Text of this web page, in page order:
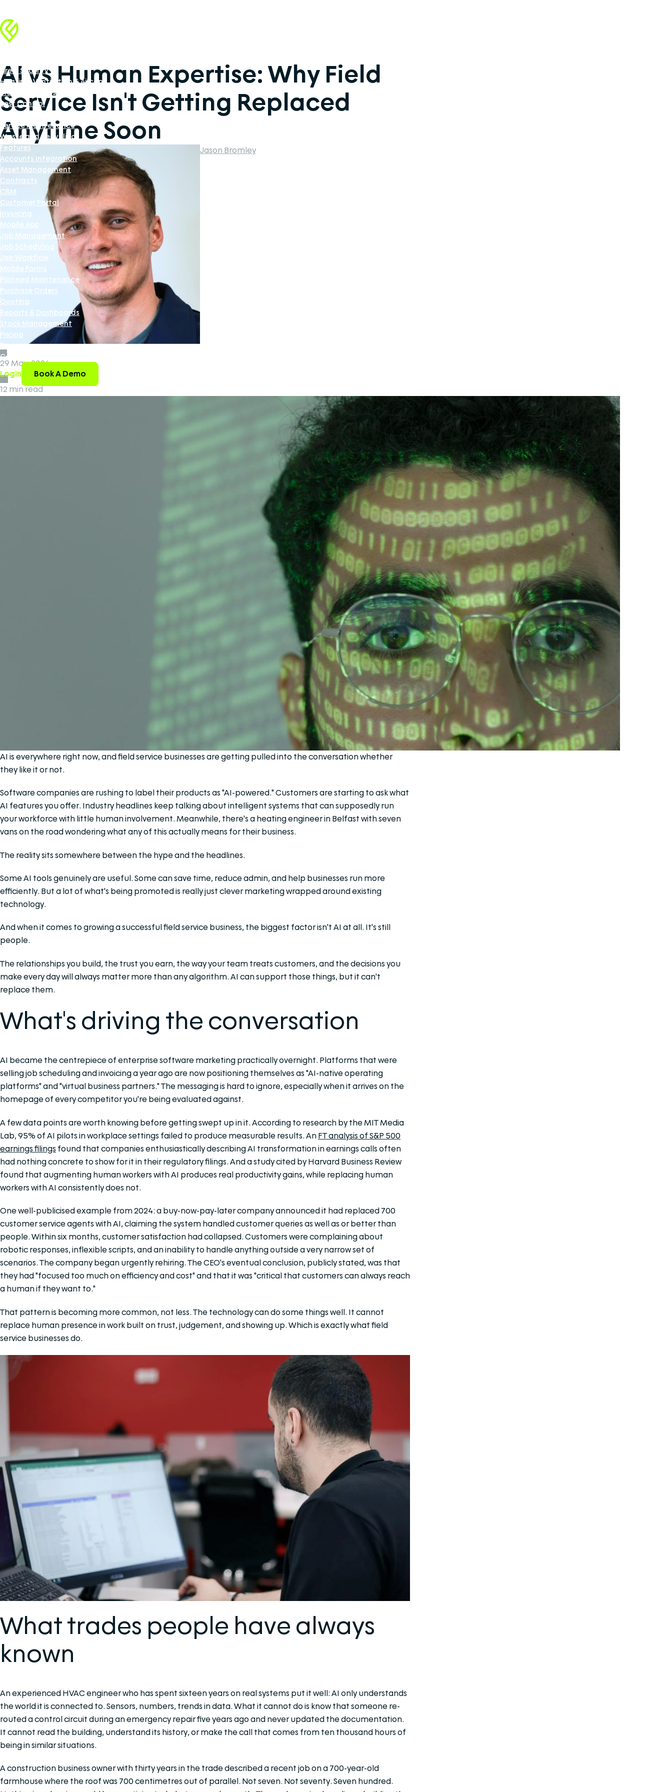
Fire & Security
Heating, Ventilation & Aircon
Industrial Doors Software
Pest Control
Service Maintenance
Waste and Recycling
Features
Accounts Integration
Asset Management
Contracts
CRM
Customer Portal
Invoicing
Mobile App
Job Management
Job Scheduling
Job Workflow
Mobile Forms
Planned Maintenance
Purchase Orders
Quoting
Reports & Dashboards
Stock Management
Pricing
Resources
Contact Us
Login Book A Demo
AI vs Human Expertise: Why Field
Service Isn't Getting Replaced
Anytime Soon
Jason Bromley
29 May, 2026
12 min read
AI is everywhere right now, and field service businesses are getting pulled into the conversation whether
they like it or not.
Software companies are rushing to label their products as "AI-powered." Customers are starting to ask what
AI features you offer. Industry headlines keep talking about intelligent systems that can supposedly run
your workforce with little human involvement. Meanwhile, there's a heating engineer in Belfast with seven
vans on the road wondering what any of this actually means for their business.
The reality sits somewhere between the hype and the headlines.
Some AI tools genuinely are useful. Some can save time, reduce admin, and help businesses run more
efficiently. But a lot of what's being promoted is really just clever marketing wrapped around existing
technology.
And when it comes to growing a successful field service business, the biggest factor isn't AI at all. It's still
people.
The relationships you build, the trust you earn, the way your team treats customers, and the decisions you
make every day will always matter more than any algorithm. AI can support those things, but it can't
replace them.
What's driving the conversation
AI became the centrepiece of enterprise software marketing practically overnight. Platforms that were
selling job scheduling and invoicing a year ago are now positioning themselves as "AI-native operating
platforms" and "virtual business partners." The messaging is hard to ignore, especially when it arrives on the
homepage of every competitor you're being evaluated against.
A few data points are worth knowing before getting swept up in it. According to research by the MIT Media
Lab, 95% of AI pilots in workplace settings failed to produce measurable results. An FT analysis of S&P 500
earnings filings found that companies enthusiastically describing AI transformation in earnings calls often
had nothing concrete to show for it in their regulatory filings. And astudy cited by Harvard Business Review
found that augmenting human workers with AI produces real productivity gains, while replacing human
workers with AI consistently does not.
One well-publicised example from 2024: a buy-now-pay-later company announced it had replaced 700
customer service agents with AI, claiming the system handled customer queries as well as or better than
people. Within six months, customer satisfaction had collapsed. Customers were complaining about
robotic responses, inflexible scripts, and an inability to handle anything outside a very narrow set of
scenarios. The company began urgently rehiring. The CEO's eventual conclusion, publicly stated, was that
they had "focused too much on efficiency and cost" and that it was "critical that customers can always reach
a human if they want to."
That pattern is becoming more common, not less. The technology can do some things well. It cannot
replace human presence in work built on trust, judgement, and showing up. Which is exactly what field
service businesses do.
What trades people have always
known
An experienced HVAC engineer who has spent sixteen years on real systems put it well: AI only understands
the world it is connected to. Sensors, numbers, trends in data. What it cannot do is know that someone re-
routed a control circuit during an emergency repair five years ago and never updated the documentation.
It cannot read the building, understand its history, or make the call that comes from ten thousand hours of
being in similar situations.
A construction business owner with thirty years in the trade described a recent job on a 700-year-old
farmhouse where the roof was 700 centimetres out of parallel. Not seven. Not seventy. Seven hundred.